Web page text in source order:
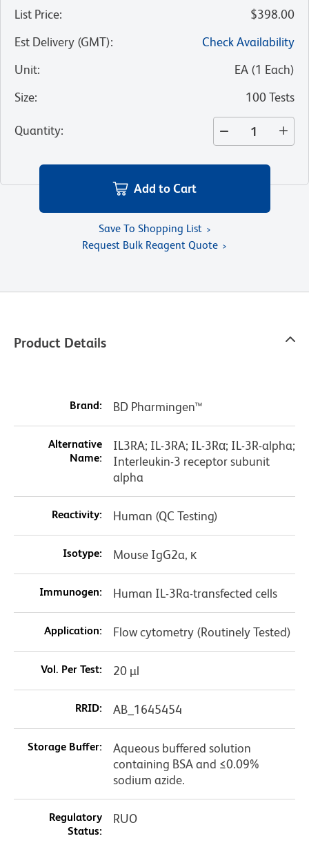
List Price:
$398.00
Est Delivery (GMT):
Check Availability
Unit: EA (1 Each)
Size: 100 Tests
Quantity:
Add to Cart
Save To Shopping List
Request Bulk Reagent Quote
Product Details
Brand: BD Pharmingen™
Alternative
Name:
IL3RA; IL-3RA; IL-3Rα; IL-3R-alpha;
Interleukin-3 receptor subunit
alpha
Reactivity: Human (QC Testing)
Isotype: Mouse IgG2a, κ
Immunogen: Human IL-3Ra-transfected cells
Application: Flow cytometry (Routinely Tested)
Vol. Per Test: 20 µl
RRID: AB_1645454
Storage Buffer:
Aqueous buffered solution
containing BSA and ≤0.09%
sodium azide.
Regulatory
Status:
RUO